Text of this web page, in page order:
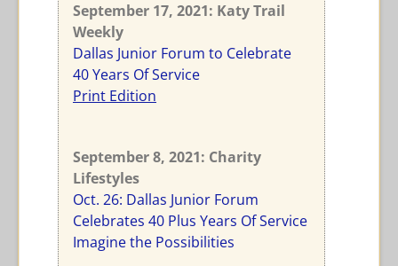
September 17, 2021: Katy Trail
Weekly
Dallas Junior Forum to Celebrate
40 Years Of Service
Print Edition
September 8, 2021: Charity
Lifestyles
Oct. 26: Dallas Junior Forum
Celebrates 40 Plus Years Of Service
Imagine the Possibilities